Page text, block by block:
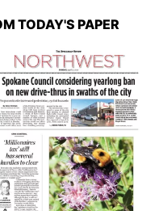
TODAY'S PAPER